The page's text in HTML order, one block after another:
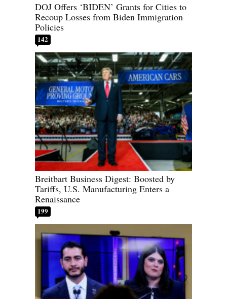
DOJ Offers ‘BIDEN’ Grants for Cities to
Recoup Losses from Biden Immigration
Policies
142
Breitbart Business Digest: Boosted by
Tariffs, U.S. Manufacturing Enters a
Renaissance
199